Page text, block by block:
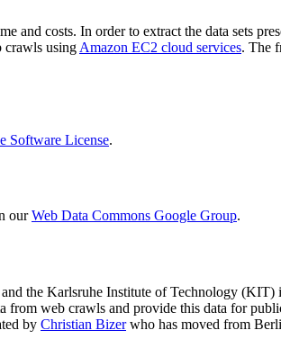
and costs. In order to extract the data sets
crawls using Amazon EC2 cloud services. The
Software License.
ourWeb Data Commons Google Group.
and the Karlsruhe Institute of Technology (KIT)
web crawls and provide this data for
by Christian Bizerwho has moved from